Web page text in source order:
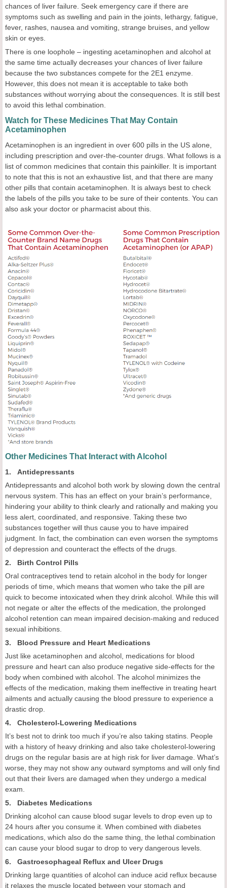
chances of liver failure. Seek emergency care if there are
symptoms such as swelling and pain in the joints, lethargy, fatigue,
fever, rashes, nausea and vomiting, strange bruises, and yellow
skin or eyes.
There is one loophole – ingesting acetaminophen and alcohol at
the same time actually decreases your chances of liver failure
because the two substances compete for the 2E1 enzyme.
However, this does not mean it is acceptable to take both
substances without worrying about the consequences. It is still best
to avoid this lethal combination.
Watch for These Medicines That May Contain
Acetaminophen
Acetaminophen is an ingredient in over 600 pills in the US alone,
including prescription and over-the-counter drugs. What follows is a
list of common medicines that contain this painkiller. It is important
to note that this is not an exhaustive list, and that there are many
other pills that contain acetaminophen. It is always best to check
the labels of the pills you take to be sure of their contents. You can
also ask your doctor or pharmacist about this.
Other Medicines That Interact with Alcohol
1. Antidepressants
Antidepressants and alcohol both work by slowing down the central
nervous system. This has an effect on your brain’s performance,
hindering your ability to think clearly and rationally and making you
less alert, coordinated, and responsive. Taking these two
substances together will thus cause you to have impaired
judgment. In fact, the combination can even worsen the symptoms
of depression and counteract the effects of the drugs.
2. Birth Control Pills
Oral contraceptives tend to retain alcohol in the body for longer
periods of time, which means that women who take the pill are
quick to become intoxicated when they drink alcohol. While this will
not negate or alter the effects of the medication, the prolonged
alcohol retention can mean impaired decision-making and reduced
sexual inhibitions.
3. Blood Pressure and Heart Medications
Just like acetaminophen and alcohol, medications for blood
pressure and heart can also produce negative side-effects for the
body when combined with alcohol. The alcohol minimizes the
effects of the medication, making them ineffective in treating heart
ailments and actually causing the blood pressure to experience a
drastic drop.
4. Cholesterol-Lowering Medications
It’s best not to drink too much if you’re also taking statins. People
with a history of heavy drinking and also take cholesterol-lowering
drugs on the regular basis are at high risk for liver damage. What’s
worse, they may not show any outward symptoms and will only find
out that their livers are damaged when they undergo a medical
exam.
5. Diabetes Medications
Drinking alcohol can cause blood sugar levels to drop even up to
24 hours after you consume it. When combined with diabetes
medications, which also do the same thing, the lethal combination
can cause your blood sugar to drop to very dangerous levels.
6. Gastroesophageal Reflux and Ulcer Drugs
Drinking large quantities of alcohol can induce acid reflux because
it relaxes the muscle located between your stomach and